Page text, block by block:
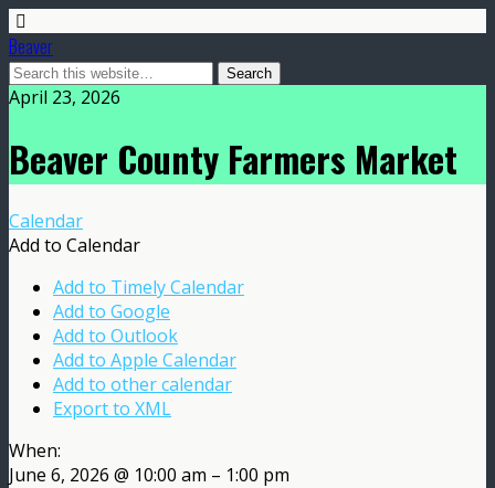
Beaver
April 23, 2026
Beaver County Farmers Market
Calendar
Add to Calendar
Add to Timely Calendar
Add to Google
Add to Outlook
Add to Apple Calendar
Add to other calendar
Export to XML
When:
June 6, 2026 @ 10:00 am – 1:00 pm